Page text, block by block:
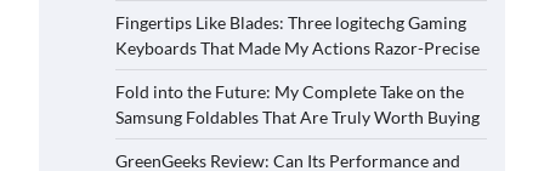
Fingertips Like Blades: Three logitechg Gaming
Keyboards That Made My Actions Razor-Precise
Fold into the Future: My Complete Take on the
Samsung Foldables That Are Truly Worth Buying
GreenGeeks Review: Can Its Performance and